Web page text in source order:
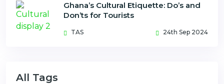
Ghana’s Cultural Etiquette: Do’s and
Don’ts for Tourists
TAS 24th Sep 2024
All Tags